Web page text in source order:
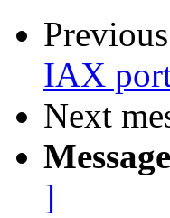
IAX
Next
]